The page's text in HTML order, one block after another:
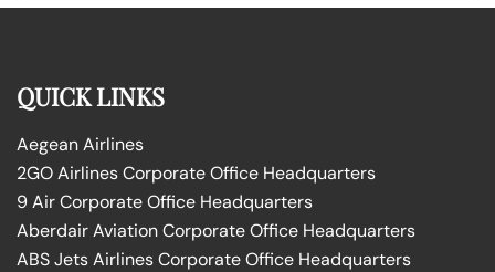
QUICK LINKS
Aegean Airlines
2GO Airlines Corporate Office Headquarters
9 Air Corporate Office Headquarters
Aberdair Aviation Corporate Office Headquarters
ABS Jets Airlines Corporate Office Headquarters